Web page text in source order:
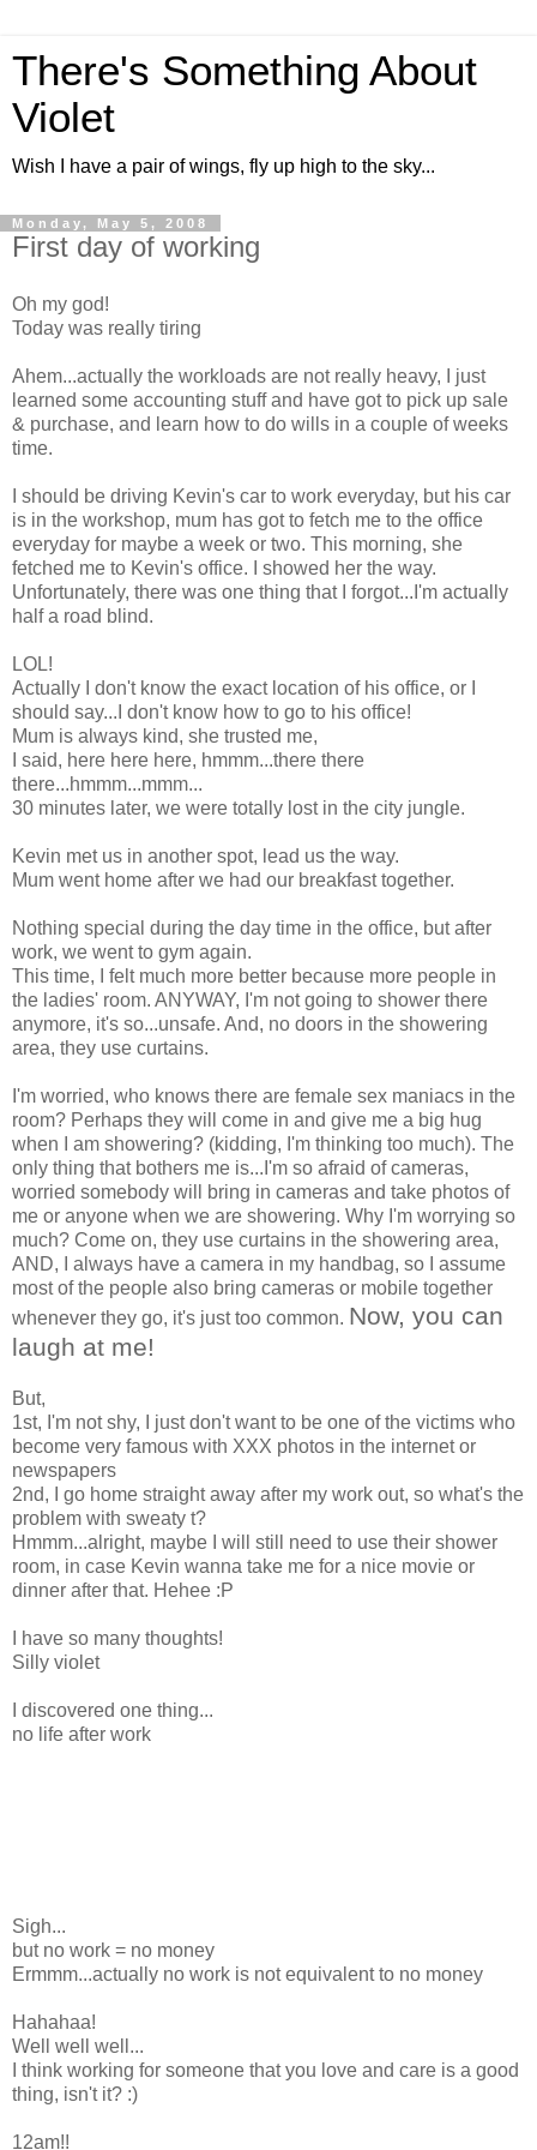
There's Something About
Violet
Wish I have a pair of wings, fly up high to the sky...
Monday, May 5, 2008
First day of working
Oh my god!
Today was really tiring
Ahem...actually the workloads are not really heavy, I just
learned some accounting stuff and have got to pick up sale
& purchase, and learn how to do wills in a couple of weeks
time.
I should be driving Kevin's car to work everyday, but his car
is in the workshop, mum has got to fetch me to the office
everyday for maybe a week or two. This morning, she
fetched me to Kevin's office. I showed her the way.
Unfortunately, there was one thing that I forgot...I'm actually
half a road blind.
LOL!
Actually I don't know the exact location of his office, or I
should say...I don't know how to go to his office!
Mum is always kind, she trusted me,
I said, here here here, hmmm...there there
there...hmmm...mmm...
30 minutes later, we were totally lost in the city jungle.
Kevin met us in another spot, lead us the way.
Mum went home after we had our breakfast together.
Nothing special during the day time in the office, but after
work, we went to gym again.
This time, I felt much more better because more people in
the ladies' room. ANYWAY, I'm not going to shower there
anymore, it's so...unsafe. And, no doors in the showering
area, they use curtains.
I'm worried, who knows there are female sex maniacs in the
room? Perhaps they will come in and give me a big hug
when I am showering? (kidding, I'm thinking too much). The
only thing that bothers me is...I'm so afraid of cameras,
worried somebody will bring in cameras and take photos of
me or anyone when we are showering. Why I'm worrying so
much? Come on, they use curtains in the showering area,
AND, I always have a camera in my handbag, so I assume
most of the people also bring cameras or mobile together
whenever they go, it's just too common. Now, you can
laugh at me!
But,
1st, I'm not shy, I just don't want to be one of the victims who
become very famous with XXX photos in the internet or
newspapers
2nd, I go home straight away after my work out, so what's the
problem with sweaty t?
Hmmm...alright, maybe I will still need to use their shower
room, in case Kevin wanna take me for a nice movie or
dinner after that. Hehee :P
I have so many thoughts!
Silly violet
I discovered one thing...
no life after work
Sigh...
but no work = no money
Ermmm...actually no work is not equivalent to no money
Hahahaa!
Well well well...
I think working for someone that you love and care is a good
thing, isn't it? :)
12am!!